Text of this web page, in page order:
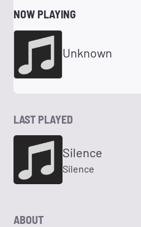
NOW PLAYING
Unknown
LAST PLAYED
Silence
Silence
ABOUT